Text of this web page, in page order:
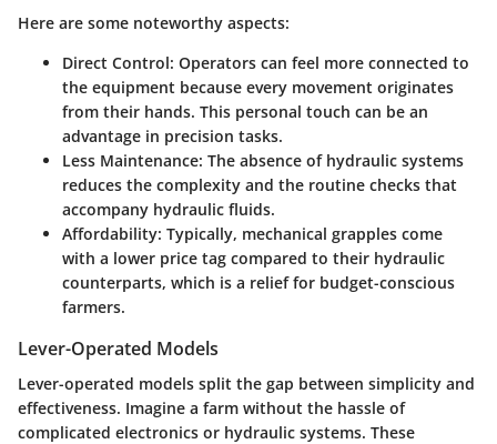
Here are some noteworthy aspects:
Direct Control: Operators can feel more connected to
the equipment because every movement originates
from their hands. This personal touch can be an
advantage in precision tasks.
Less Maintenance: The absence of hydraulic systems
reduces the complexity and the routine checks that
accompany hydraulic fluids.
Affordability: Typically, mechanical grapples come
with a lower price tag compared to their hydraulic
counterparts, which is a relief for budget-conscious
farmers.
Lever-Operated Models
Lever-operated models split the gap between simplicity and
effectiveness. Imagine a farm without the hassle of
complicated electronics or hydraulic systems. These